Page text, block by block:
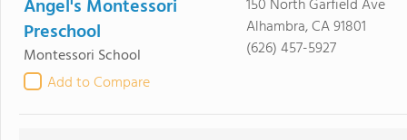
Angel's Montessori
Preschool
Montessori School
Add to Compare
150 North Garfield Ave
Alhambra, CA 91801
(626) 457-5927